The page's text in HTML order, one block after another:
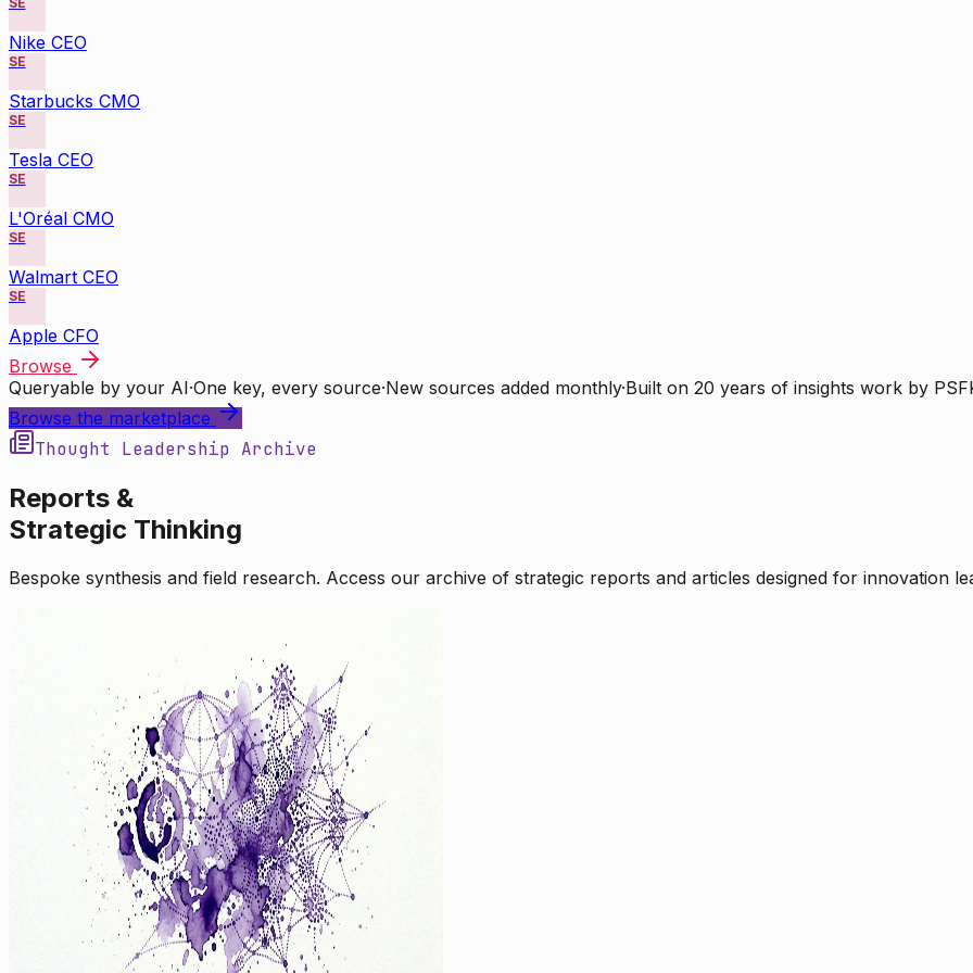
Nike CEO
SE
Starbucks CMO
SE
Tesla CEO
SE
L'Oréal CMO
SE
Walmart CEO
SE
Apple CFO
Browse
Queryable by your AI·One key, every source·New sources added monthly·Built on 20 years of insights work by
Browse the marketplace
Thought Leadership Archive
Reports &
Strategic Thinking
Bespoke synthesis and field research. Access our archive of strategic reports and articles designed for innovation